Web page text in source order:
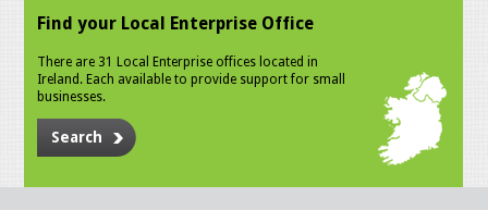
Find your Local Enterprise Office
There are 31 Local Enterprise offices located in
Ireland. Each available to provide support for small
businesses.
Search